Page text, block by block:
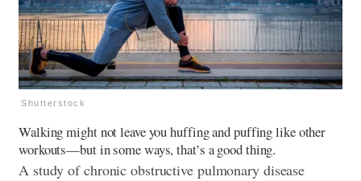
Shutterstock
Walking might not leave you huffing and puffing like other
workouts—but in some ways, that’s a good thing.
A study of chronic obstructive pulmonary disease